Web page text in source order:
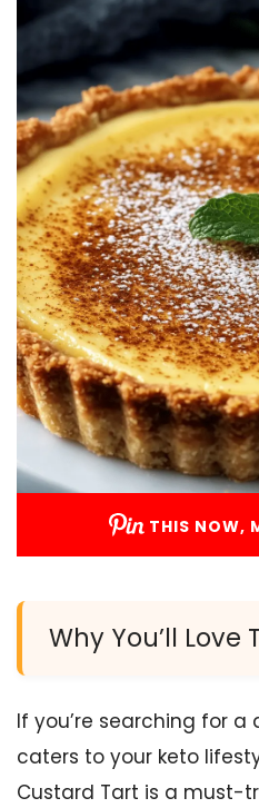
THIS NOW,
Why You’ll Love
If you’re searching for
caters to your keto
Custard Tart is a must-